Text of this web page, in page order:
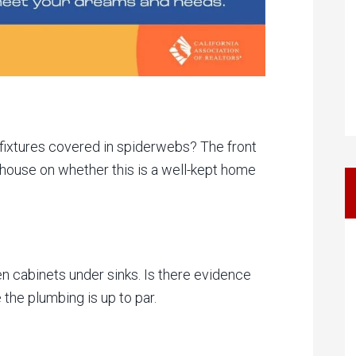
covered in spiderwebs? The front
on whether this is a well-kept home
cabinets under sinks. Is there evidence
plumbing is up to par.